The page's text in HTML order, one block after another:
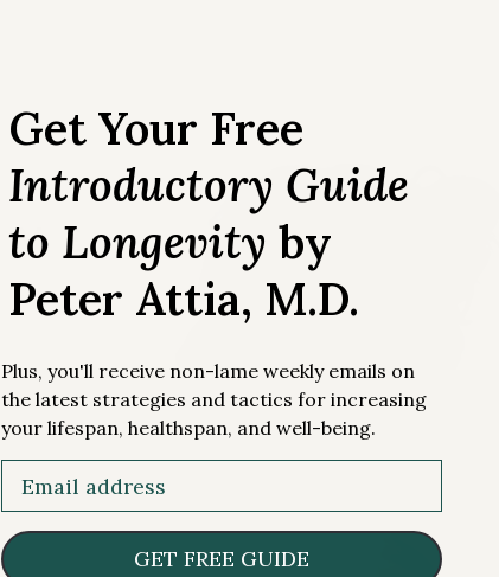
Get Your Free
Introductory Guide
to Longevity by
Peter Attia, M.D.
Plus, you'll receive non-lame weekly emails on
the latest strategies and tactics for increasing
your lifespan, healthspan, and well-being.
GET FREE GUIDE